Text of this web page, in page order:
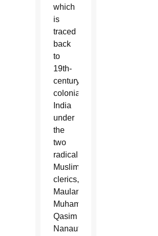
which
is
traced
back
to
19th-
century
colonial
India
under
the
two
radical
Muslim
clerics,
Maulana
Muhammad
Qasim
Nanautawi